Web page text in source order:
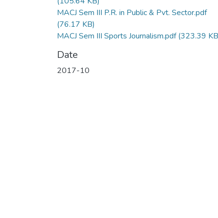
MACJ Sem III P.R. in Public & Pvt. Sector.pdf
(76.17 KB)
MACJ Sem III Sports Journalism.pdf(323.39
Date
2017-10